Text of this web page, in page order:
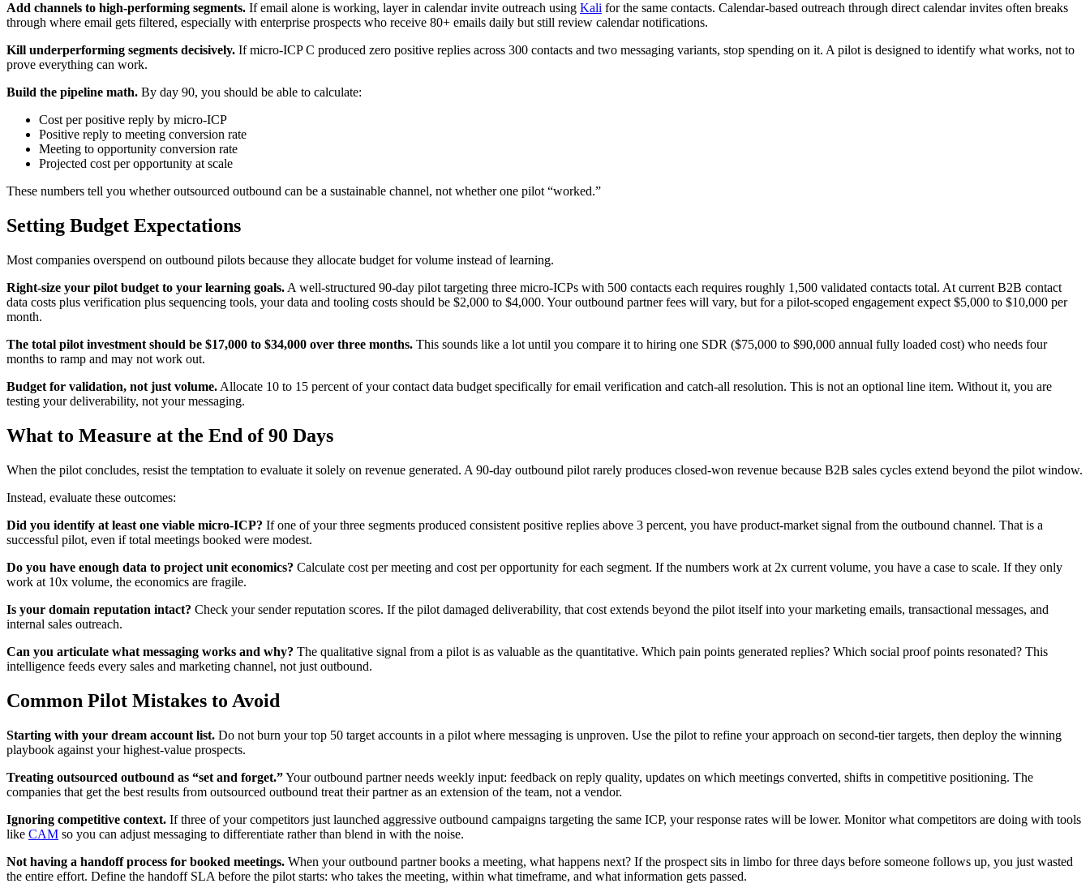
Add channels to high-performing segments. If email alone is working, layer in calendar invite outreach using Kali for the same contacts. Calendar-based outreach through direct calendar invites often breaks
through where email gets filtered, especially with enterprise prospects who receive 80+ emails daily but still review calendar notifications.
Kill underperforming segments decisively. If micro-ICP C produced zero positive replies across 300 contacts and two messaging variants, stop spending on it. A pilot is designed to identify what works, not to
prove everything can work.
Build the pipeline math. By day 90, you should be able to calculate:
Cost per positive reply by micro-ICP
Positive reply to meeting conversion rate
Meeting to opportunity conversion rate
Projected cost per opportunity at scale
These numbers tell you whether outsourced outbound can be a sustainable channel, not whether one pilot “worked.”
Setting Budget Expectations
Most companies overspend on outbound pilots because they allocate budget for volume instead of learning.
Right-size your pilot budget to your learning goals. A well-structured 90-day pilot targeting three micro-ICPs with 500 contacts each requires roughly 1,500 validated contacts total. At current B2B contact
data costs plus verification plus sequencing tools, your data and tooling costs should be $2,000 to $4,000. Your outbound partner fees will vary, but for a pilot-scoped engagement expect $5,000 to $10,000 per
month.
The total pilot investment should be $17,000 to $34,000 over three months. This sounds like a lot until you compare it to hiring one SDR ($75,000 to $90,000 annual fully loaded cost) who needs four
months to ramp and may not work out.
Budget for validation, not just volume. Allocate 10 to 15 percent of your contact data budget specifically for email verification and catch-all resolution. This is not an optional line item. Without it, you are
testing your deliverability, not your messaging.
What to Measure at the End of 90 Days
When the pilot concludes, resist the temptation to evaluate it solely on revenue generated. A 90-day outbound pilot rarely produces closed-won revenue because B2B sales cycles extend beyond the pilot window.
Instead, evaluate these outcomes:
Did you identify at least one viable micro-ICP? If one of your three segments produced consistent positive replies above 3 percent, you have product-market signal from the outbound channel. That is a
successful pilot, even if total meetings booked were modest.
Do you have enough data to project unit economics? Calculate cost per meeting and cost per opportunity for each segment. If the numbers work at 2x current volume, you have a case to scale. If they only
work at 10x volume, the economics are fragile.
Is your domain reputation intact? Check your sender reputation scores. If the pilot damaged deliverability, that cost extends beyond the pilot itself into your marketing emails, transactional messages, and
internal sales outreach.
Can you articulate what messaging works and why? The qualitative signal from a pilot is as valuable as the quantitative. Which pain points generated replies? Which social proof points resonated? This
intelligence feeds every sales and marketing channel, not just outbound.
Common Pilot Mistakes to Avoid
Starting with your dream account list. Do not burn your top 50 target accounts in a pilot where messaging is unproven. Use the pilot to refine your approach on second-tier targets, then deploy the winning
playbook against your highest-value prospects.
Treating outsourced outbound as “set and forget.”Your outbound partner needs weekly input: feedback on reply quality, updates on which meetings converted, shifts in competitive positioning. The
companies that get the best results from outsourced outbound treat their partner as an extension of the team, not a vendor.
Ignoring competitive context. If three of your competitors just launched aggressive outbound campaigns targeting the same ICP, your response rates will be lower. Monitor what competitors are doing with tools
like CAM so you can adjust messaging to differentiate rather than blend in with the noise.
Not having a handoff process for booked meetings. When your outbound partner books a meeting, what happens next? If the prospect sits in limbo for three days before someone follows up, you just wasted
the entire effort. Define the handoff SLA before the pilot starts: who takes the meeting, within what timeframe, and what information gets passed.